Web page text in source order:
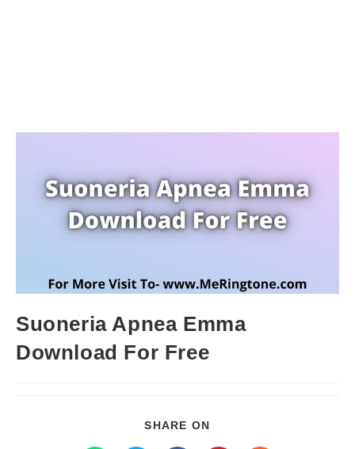
Suoneria Apnea Emma
Download For Free
SHARE ON